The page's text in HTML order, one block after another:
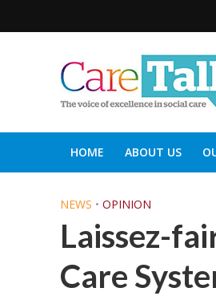
HOME ABOUT US
NEWS • OPINION
Laissez-
Care